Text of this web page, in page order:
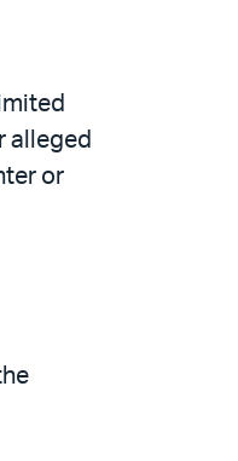
alleged
or